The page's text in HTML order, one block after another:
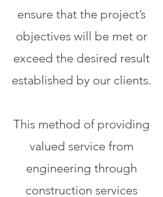
ensure that the project’s
objectives will be met or
exceed the desired result
established by our clients.
This method of providing
valued service from
engineering through
construction services